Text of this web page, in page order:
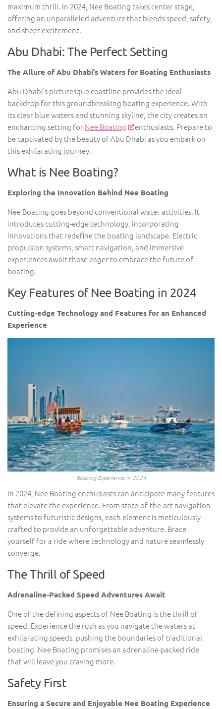
maximum thrill. In 2024, Nee Boating takes center stage,
offering an unparalleled adventure that blends speed, safety,
and sheer excitement.
Abu Dhabi: The Perfect Setting
The Allure of Abu Dhabi’s Waters for Boating Enthusiasts
Abu Dhabi’s picturesque coastline provides the ideal
backdrop for this groundbreaking boating experience. With
its clear blue waters and stunning skyline, the city creates an
enchanting setting forNee Boating
enthusiasts. Prepare to
be captivated by the beauty of Abu Dhabi as you embark on
this exhilarating journey.
What is Nee Boating?
Exploring the Innovation Behind Nee Boating
Nee Boating goes beyond conventional water activities. It
introduces cutting-edge technology, incorporating
innovations that redefine the boating landscape. Electric
propulsion systems, smart navigation, and immersive
experiences await those eager to embrace the future of
boating.
Key Features of Nee Boating in 2024
Cutting-edge Technology and Features for an Enhanced
Experience
Boating Experience in 2024
In 2024, Nee Boating enthusiasts can anticipate many features
that elevate the experience. From state-of-the-art navigation
systems to futuristic designs, each element is meticulously
crafted to provide an unforgettable adventure. Brace
yourself for a ride where technology and nature seamlessly
converge.
The Thrill of Speed
Adrenaline-Packed Speed Adventures Await
One of the defining aspects of Nee Boating is the thrill of
speed. Experience the rush as you navigate the waters at
exhilarating speeds, pushing the boundaries of traditional
boating. Nee Boating promises an adrenaline-packed ride
that will leave you craving more.
Safety First
Ensuring a Secure and Enjoyable Nee Boating Experience